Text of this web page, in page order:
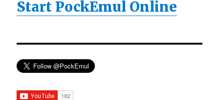
Start PockEmul Online